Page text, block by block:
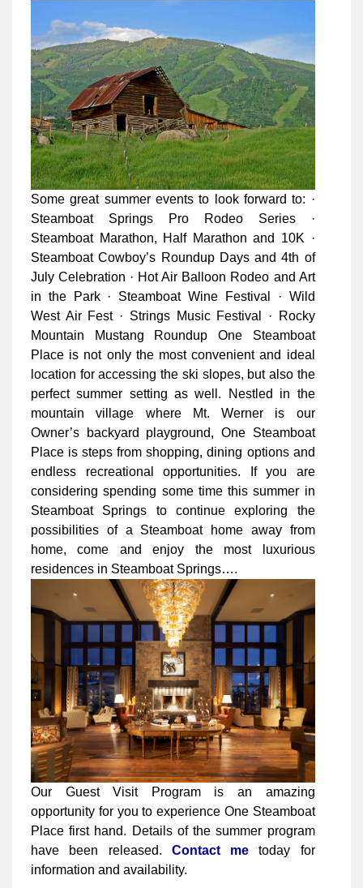
Some great summer events to look forward to: ·
Steamboat Springs Pro Rodeo Series ·
Steamboat Marathon, Half Marathon and 10K ·
Steamboat Cowboy’s Roundup Days and 4th of
July Celebration · Hot Air Balloon Rodeo and Art
in the Park · Steamboat Wine Festival · Wild
West Air Fest · Strings Music Festival · Rocky
Mountain Mustang Roundup One Steamboat
Place is not only the most convenient and ideal
location for accessing the ski slopes, but also the
perfect summer setting as well. Nestled in the
mountain village where Mt. Werner is our
Owner’s backyard playground, One Steamboat
Place is steps from shopping, dining options and
endless recreational opportunities. If you are
considering spending some time this summer in
Steamboat Springs to continue exploring the
possibilities of a Steamboat home away from
home, come and enjoy the most luxurious
residences in Steamboat Springs….
Our Guest Visit Program is an amazing
opportunity for you to experience One Steamboat
Place first hand. Details of the summer program
have been released. Contact me today for
information and availability.